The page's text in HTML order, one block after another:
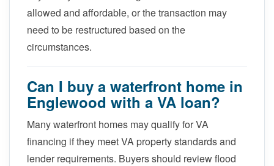
allowed and affordable, or the transaction may
need to be restructured based on the
circumstances.
Can I buy a waterfront home in
Englewood with a VA loan?
Many waterfront homes may qualify for VA
financing if they meet VA property standards and
lender requirements. Buyers should review flood